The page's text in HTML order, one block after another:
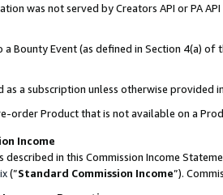
was not served by Creators API or PA
a Bounty Event (as defined in Section 4(a)
as a subscription unless otherwise provided
order Product that is not available on a
Income
in this Commission Income
(”Standard Commission Income”).